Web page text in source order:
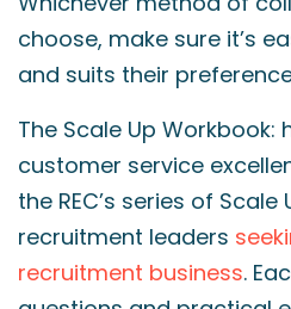
choose, make sure it’s
and suits their
The Scale Up Workbook:
customer service
the REC’s series of
recruitment leaders
recruitment business.